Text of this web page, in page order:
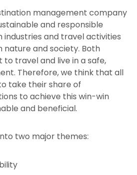
management company
and responsible
and travel activities
and society. Both
travel and live in a safe,
Therefore, we think that all
take their share of
to achieve this win-win
and beneficial.
two major themes: